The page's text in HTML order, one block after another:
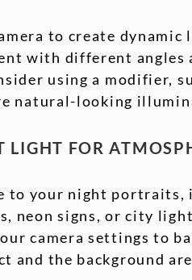
to create
with different
using a modifier,
natural-looking
LIGHT FOR
to your night
neon signs, or city
camera settings to
and the background